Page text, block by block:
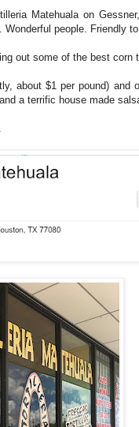
Matehuala on
people. Friendly
out some of the best corn
about $1 per pound)
a terrific house made